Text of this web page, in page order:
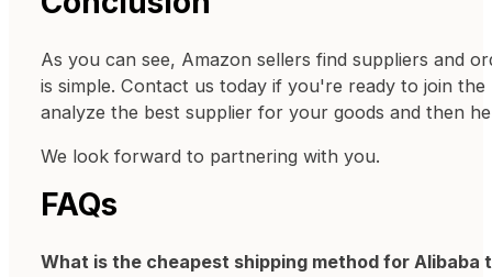
As you can see, Amazon sellers find suppliers and
is simple. Contact us today if you're ready to join
analyze the best supplier for your goods and then
We look forward to partnering with you.
FAQs
What is the cheapest shipping method for Alibaba